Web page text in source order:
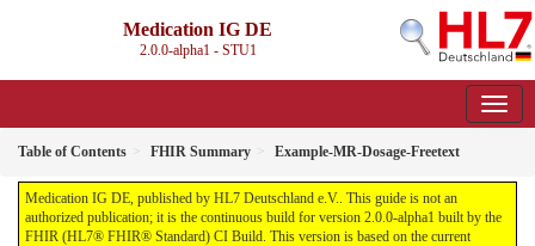
Medication IG DE
2.0.0-alpha1 - STU1
Table of Contents FHIR Summary Example-MR-Dosage-Freetext
Medication IG DE, published by HL7 Deutschland e.V.. This guide is not an
authorized publication; it is the continuous build for version 2.0.0-alpha1 built by the
FHIR (HL7® FHIR® Standard) CI Build. This version is based on the current